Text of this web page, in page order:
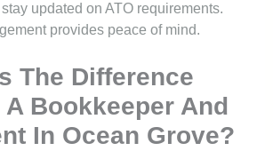
updated on ATO requirements.
provides peace of mind.
The Difference
Bookkeeper And
In Ocean Grove?